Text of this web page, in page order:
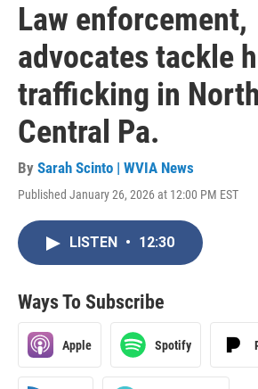
Law enforcement,
advocates tackle
trafficking in
Central Pa.
By Sarah Scinto | WVIA News
Published January 26, 2026 at 12:00 PM EST
LISTEN • 12:30
Ways To Subscribe
Apple Spotify